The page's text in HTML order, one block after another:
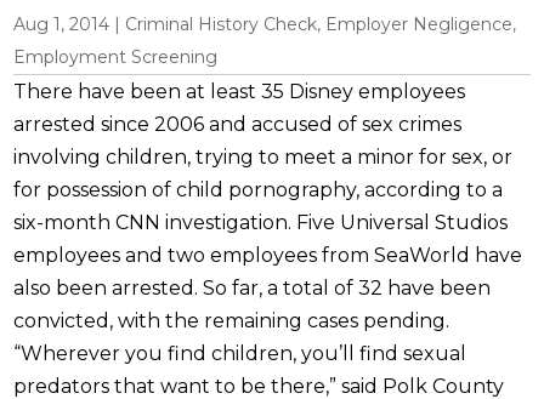
Aug 1, 2014 | Criminal History Check, Employer Negligence,
Employment Screening
There have been at least 35 Disney employees
arrested since 2006 and accused of sex crimes
involving children, trying to meet a minor for sex, or
for possession of child pornography, according to a
six-month CNN investigation. Five Universal Studios
employees and two employees from SeaWorld have
also been arrested. So far, a total of 32 have been
convicted, with the remaining cases pending.
“Wherever you find children, you’ll find sexual
predators that want to be there,” said Polk County